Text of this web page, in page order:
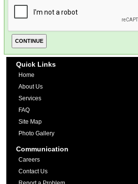
Quick Links
Home
About Us
Services
FAQ
Site Map
Photo Gallery
Communication
Careers
Contact Us